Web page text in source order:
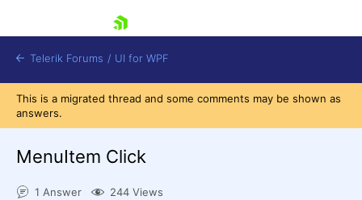
Telerik Forums / UI for WPF
This is a migrated thread and some comments may be shown as
answers.
MenuItem Click
1 Answer 244 Views